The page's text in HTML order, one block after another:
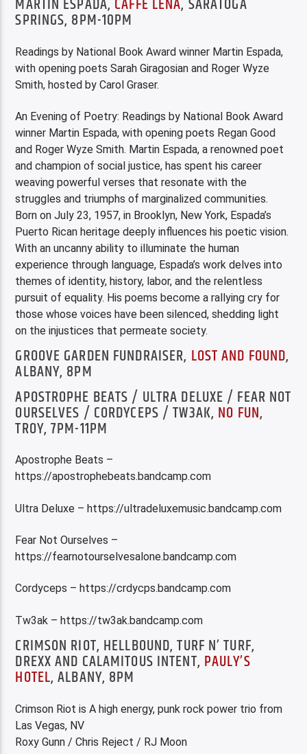
SPRINGS, 8PM-10PM
Readings by National Book Award winner Martin Espada,
with opening poets Sarah Giragosian and Roger Wyze
Smith, hosted by Carol Graser.
An Evening of Poetry: Readings by National Book Award
winner Martin Espada, with opening poets Regan Good
and Roger Wyze Smith. Martin Espada, a renowned poet
and champion of social justice, has spent his career
weaving powerful verses that resonate with the
struggles and triumphs of marginalized communities.
Born on July 23, 1957, in Brooklyn, New York, Espada’s
Puerto Rican heritage deeply influences his poetic vision.
With an uncanny ability to illuminate the human
experience through language, Espada’s work delves into
themes of identity, history, labor, and the relentless
pursuit of equality. His poems become a rallying cry for
those whose voices have been silenced, shedding light
on the injustices that permeate society.
GROOVE GARDEN FUNDRAISER, LOST AND FOUND,
ALBANY, 8PM
APOSTROPHE BEATS / ULTRA DELUXE / FEAR NOT
OURSELVES / CORDYCEPS / TW3AK, NO FUN,
TROY, 7PM-11PM
Apostrophe Beats –
https://apostrophebeats.bandcamp.com
Ultra Deluxe – https://ultradeluxemusic.bandcamp.com
Fear Not Ourselves –
https://fearnotourselvesalone.bandcamp.com
Cordyceps – https://crdycps.bandcamp.com
Tw3ak – https://tw3ak.bandcamp.com
CRIMSON RIOT, HELLBOUND, TURF N’ TURF,
DREXX AND CALAMITOUS INTENT, PAULY’S
HOTEL, ALBANY, 8PM
Crimson Riot is A high energy, punk rock power trio from
Las Vegas, NV
Roxy Gunn / Chris Reject / RJ Moon